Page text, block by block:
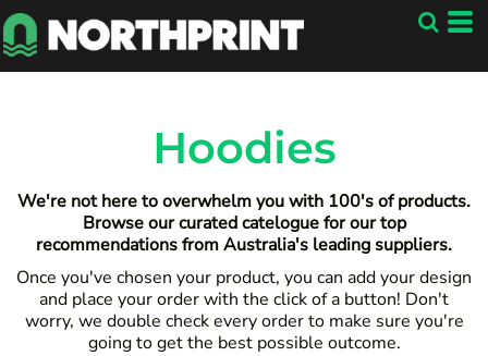
Hoodies
We're not here to overwhelm you with 100's of products.
Browse our curated catelogue for our top
recommendations from Australia's leading suppliers.
Once you've chosen your product, you can add your design
and place your order with the click of a button! Don't
worry, we double check every order to make sure you're
going to get the best possible outcome.
Default
Price: Lowest First